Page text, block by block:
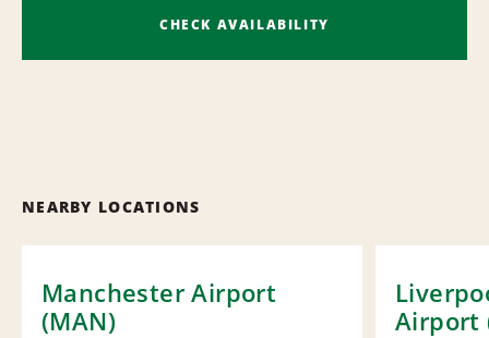
CHECK AVAILABILITY
NEARBY LOCATIONS
Manchester Airport
(MAN)
Airport